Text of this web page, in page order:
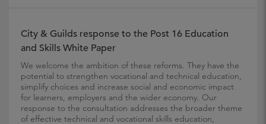
City & Guilds response to the Post 16 Education
and Skills White Paper
We welcome the ambition of these reforms. They have the
potential to strengthen vocational and technical education,
simplify choices and increase social and economic impact
for learners, employers and the wider economy. Our
response to the consultation addresses the broader theme
of effective technical and vocational skills education,